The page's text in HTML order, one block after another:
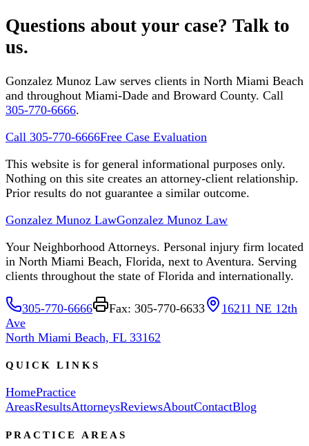
Questions about your case? Talk to
us.
Gonzalez Munoz Law serves clients in North Miami Beach
and throughout Miami-Dade and Broward County. Call
305-770-6666.
Call 305-770-6666Free Case Evaluation
This website is for general informational purposes only.
Nothing on this site creates an attorney-client relationship.
Prior results do not guarantee a similar outcome.
Gonzalez Munoz LawGonzalez Munoz Law
Your Neighborhood Attorneys. Personal injury firm located
in North Miami Beach, Florida, next to Aventura. Serving
clients throughout the state of Florida and internationally.
305-770-6666 Fax: 305-770-6633
16211 NE 12th
Ave
North Miami Beach, FL 33162
QUICK LINKS
HomePractice
AreasResultsAttorneysReviewsAboutContactBlog
PRACTICE AREAS